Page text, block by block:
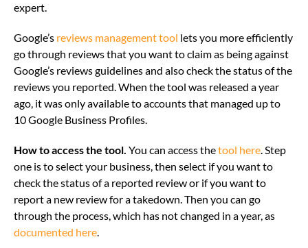
expert.
Google’s reviews management tool lets you more efficiently
go through reviews that you want to claim as being against
Google’s reviews guidelines and also check the status of the
reviews you reported. When the tool was released a year
ago, it was only available to accounts that managed up to
10 Google Business Profiles.
How to access the tool. You can access thetool here. Step
one is to select your business, then select if you want to
check the status of a reported review or if you want to
report a new review for a takedown. Then you can go
through the process, which has not changed in a year, as
documented here.